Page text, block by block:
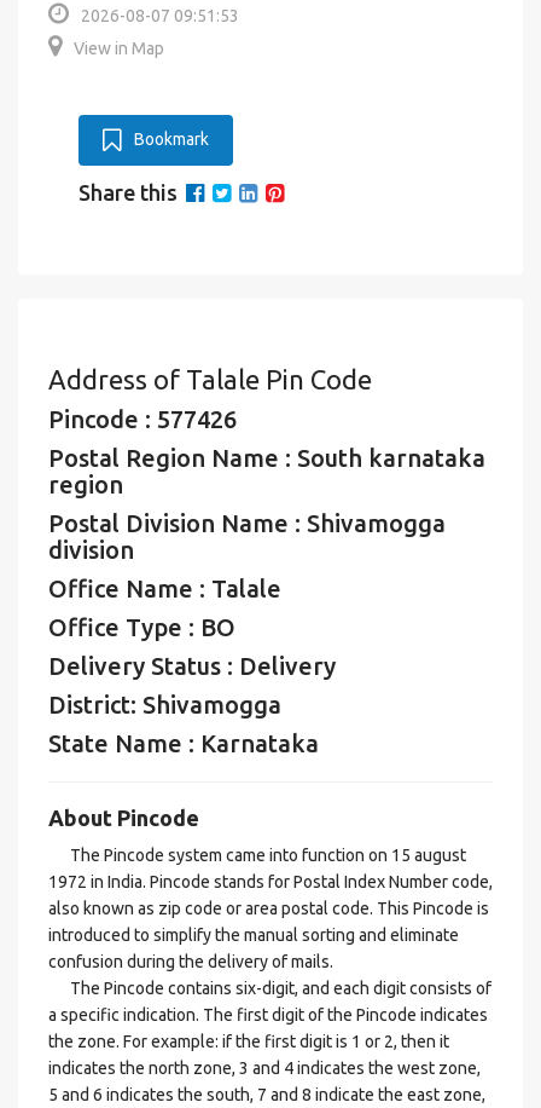
2026-08-07 09:51:53
View in Map
Bookmark
Share this
Address of Talale Pin Code
Pincode : 577426
Postal Region Name : South karnataka
region
Postal Division Name : Shivamogga
division
Office Name : Talale
Office Type : BO
Delivery Status : Delivery
District: Shivamogga
State Name : Karnataka
About Pincode
The Pincode system came into function on 15 august
1972 in India. Pincode stands for Postal Index Number code,
also known as zip code or area postal code. This Pincode is
introduced to simplify the manual sorting and eliminate
confusion during the delivery of mails.
The Pincode contains six-digit, and each digit consists of
a specific indication. The first digit of the Pincode indicates
the zone. For example: if the first digit is 1 or 2, then it
indicates the north zone, 3 and 4 indicates the west zone,
5 and 6 indicates the south, 7 and 8 indicate the east zone,